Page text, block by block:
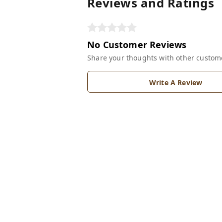
No Customer Reviews
Share your thoughts with other
Write A Review